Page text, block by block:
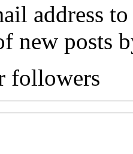
address
new posts
followers